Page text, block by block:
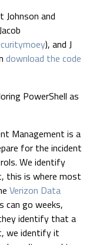
Johnson and
), and J
download the code
PowerShell as
Management is a
for the incident
We identify
this is where most
Verizon Data
can go weeks,
identify that a
we identify it